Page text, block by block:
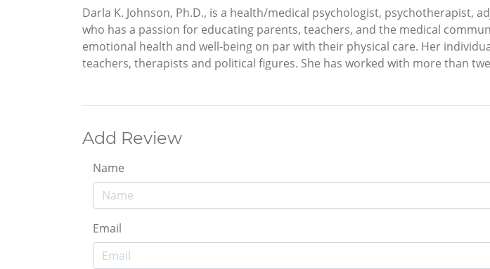
Darla K. Johnson, Ph.D., is a health/medical psychologist,
who has a passion for educating parents, teachers, and the medical
emotional health and well-being on par with their physical care. Her
teachers, therapists and political figures. She has worked with more than
Add Review
Name
Email